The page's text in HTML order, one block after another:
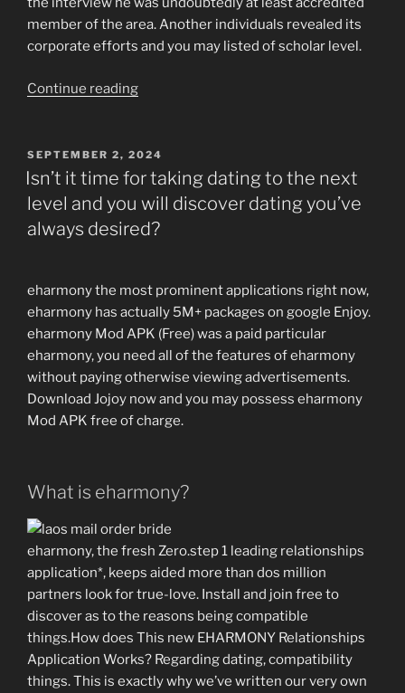
member of the area. Another individuals revealed its
corporate efforts and you may listed of scholar level.
Continue reading“7,
of
serves,
a
circle
regarding
seats,
a
chirpy
associate
have
POSTED
ON
SEPTEMBER 2, 2024
Isn’t it time for taking dating to the next
level and you will discover dating you’ve
always desired?
eharmony the most prominent applications right now,
eharmony has actually 5M+ packages on google Enjoy.
eharmony Mod APK (Free) was a paid particular
eharmony, you need all of the features of eharmony
without paying otherwise viewing advertisements.
Download Jojoy now and you may possess eharmony
Mod APK free of charge.
What is eharmony?
eharmony, the fresh Zero.step 1 leading relationships
application*, keeps aided more than dos million
partners look for true-love. Install and join free to
discover as to the reasons being compatible
things.How does This new EHARMONY Relationships
Application Works? Regarding dating, compatibility
things. This is exactly why we’ve written our very own